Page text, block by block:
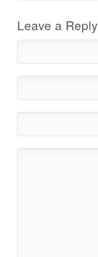
Leave a Reply